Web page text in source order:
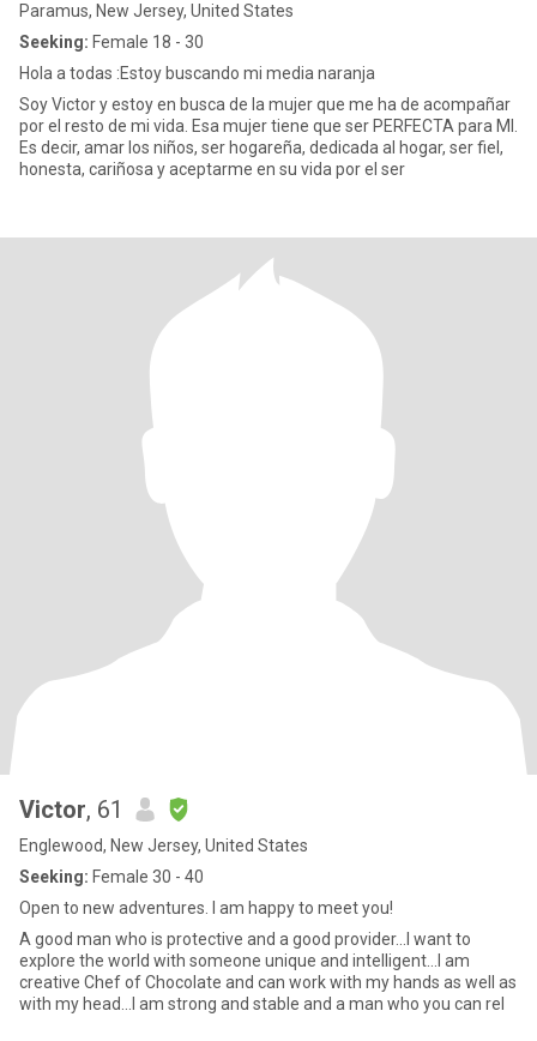
Paramus, New Jersey, United States
Seeking: Female 18 - 30
Hola a todas :Estoy buscando mi media naranja
Soy Victor y estoy en busca de la mujer que me ha de acompañar
por el resto de mi vida. Esa mujer tiene que ser PERFECTA para MI.
Es decir, amar los niños, ser hogareña, dedicada al hogar, ser fiel,
honesta, cariñosa y aceptarme en su vida por el ser
Victor, 61
Englewood, New Jersey, United States
Seeking: Female 30 - 40
Open to new adventures. I am happy to meet you!
A good man who is protective and a good provider...I want to
explore the world with someone unique and intelligent...I am
creative Chef of Chocolate and can work with my hands as well as
with my head...I am strong and stable and a man who you can rel